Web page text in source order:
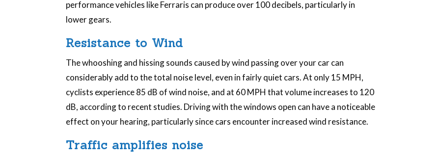
performance vehicles like Ferraris can produce over 100 decibels, particularly in
lower gears.
Resistance to Wind
The whooshing and hissing sounds caused by wind passing over your car can
considerably add to the total noise level, even in fairly quiet cars. At only 15 MPH,
cyclists experience 85 dB of wind noise, and at 60 MPH that volume increases to 120
dB, according to recent studies. Driving with the windows open can have a noticeable
effect on your hearing, particularly since cars encounter increased wind resistance.
Traffic amplifies noise